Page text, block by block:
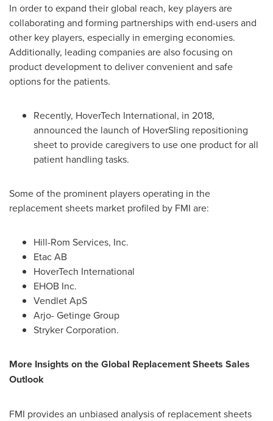
In order to expand their global reach, key players are
collaborating and forming partnerships with end-users and
other key players, especially in emerging economies.
Additionally, leading companies are also focusing on
product development to deliver convenient and safe
options for the patients.
Recently, HoverTech International, in 2018,
announced the launch of HoverSling repositioning
sheet to provide caregivers to use one product for all
patient handling tasks.
Some of the prominent players operating in the
replacement sheets market profiled by FMI are:
Hill-Rom Services, Inc.
Etac AB
HoverTech International
EHOB Inc.
Vendlet ApS
Arjo- Getinge Group
Stryker Corporation.
More Insights on the Global Replacement Sheets Sales
Outlook
FMI provides an unbiased analysis of replacement sheets